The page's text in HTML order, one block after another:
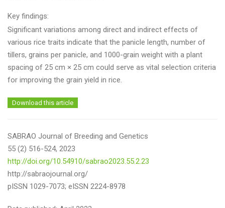
Key findings:
Significant variations among direct and indirect effects of
various rice traits indicate that the panicle length, number of
tillers, grains per panicle, and 1000-grain weight with a plant
spacing of 25 cm × 25 cm could serve as vital selection criteria
for improving the grain yield in rice.
Download this article
SABRAO Journal of Breeding and Genetics
55 (2) 516-524, 2023
http://doi.org/10.54910/sabrao2023.55.2.23
http://sabraojournal.org/
pISSN 1029-7073; eISSN 2224-8978